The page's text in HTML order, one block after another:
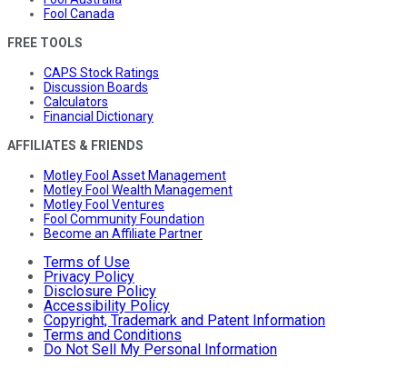
Fool Canada
FREE TOOLS
CAPS Stock Ratings
Discussion Boards
Calculators
Financial Dictionary
AFFILIATES & FRIENDS
Motley Fool Asset Management
Motley Fool Wealth Management
Motley Fool Ventures
Fool Community Foundation
Become an Affiliate Partner
Terms of Use
Privacy Policy
Disclosure Policy
Accessibility Policy
Copyright, Trademark and Patent Information
Terms and Conditions
Do Not Sell My Personal Information